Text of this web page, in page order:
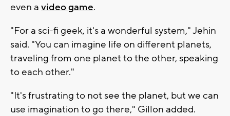
even a video game.
"For a sci-fi geek, it's a wonderful system," Jehin
said. "You can imagine life on different planets,
traveling from one planet to the other, speaking
to each other."
"It's frustrating to not see the planet, but we can
use imagination to go there," Gillon added.